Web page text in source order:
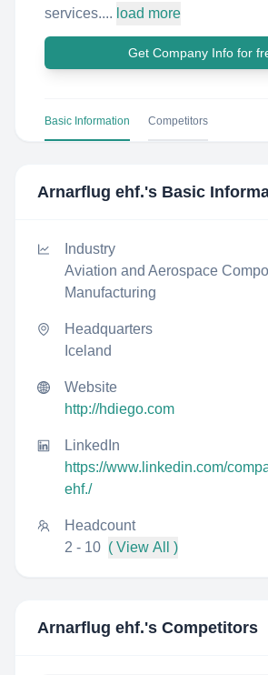
services.... load more
Get Company Info for
Basic Information Competitors
Arnarflug ehf.'s Basic
Industry
Aviation and Aerospace
Manufacturing
Headquarters
Iceland
Website
http://hdiego.com
LinkedIn
https://www.linkedin.com/
ehf./
Headcount
2 - 10 ( View All )
Arnarflug ehf.'s Competitors